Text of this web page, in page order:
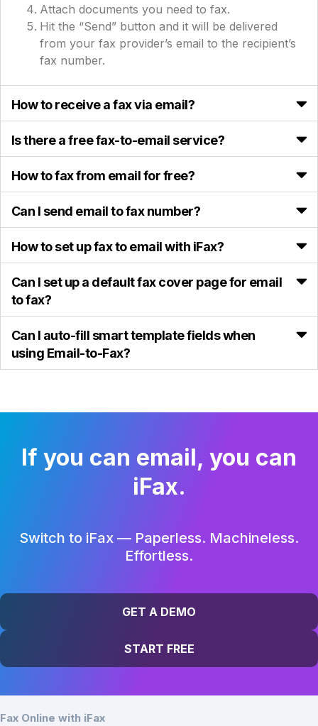
Attach documents you need to fax.
Hit the “Send” button and it will be delivered
from your fax provider’s email to the recipient’s
fax number.
How to receive a fax via email?
Is there a free fax-to-email service?
How to fax from email for free?
Can I send email to fax number?
How to set up fax to email with iFax?
Can I set up a default fax cover page for email
to fax?
Can I auto-fill smart template fields when
using Email-to-Fax?
If you can email, you can
iFax.
Switch to iFax — Paperless. Machineless.
Effortless.
GET A DEMO
START FREE
Fax Online with iFax